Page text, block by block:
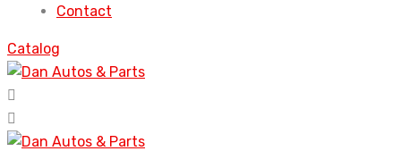
Contact
Catalog